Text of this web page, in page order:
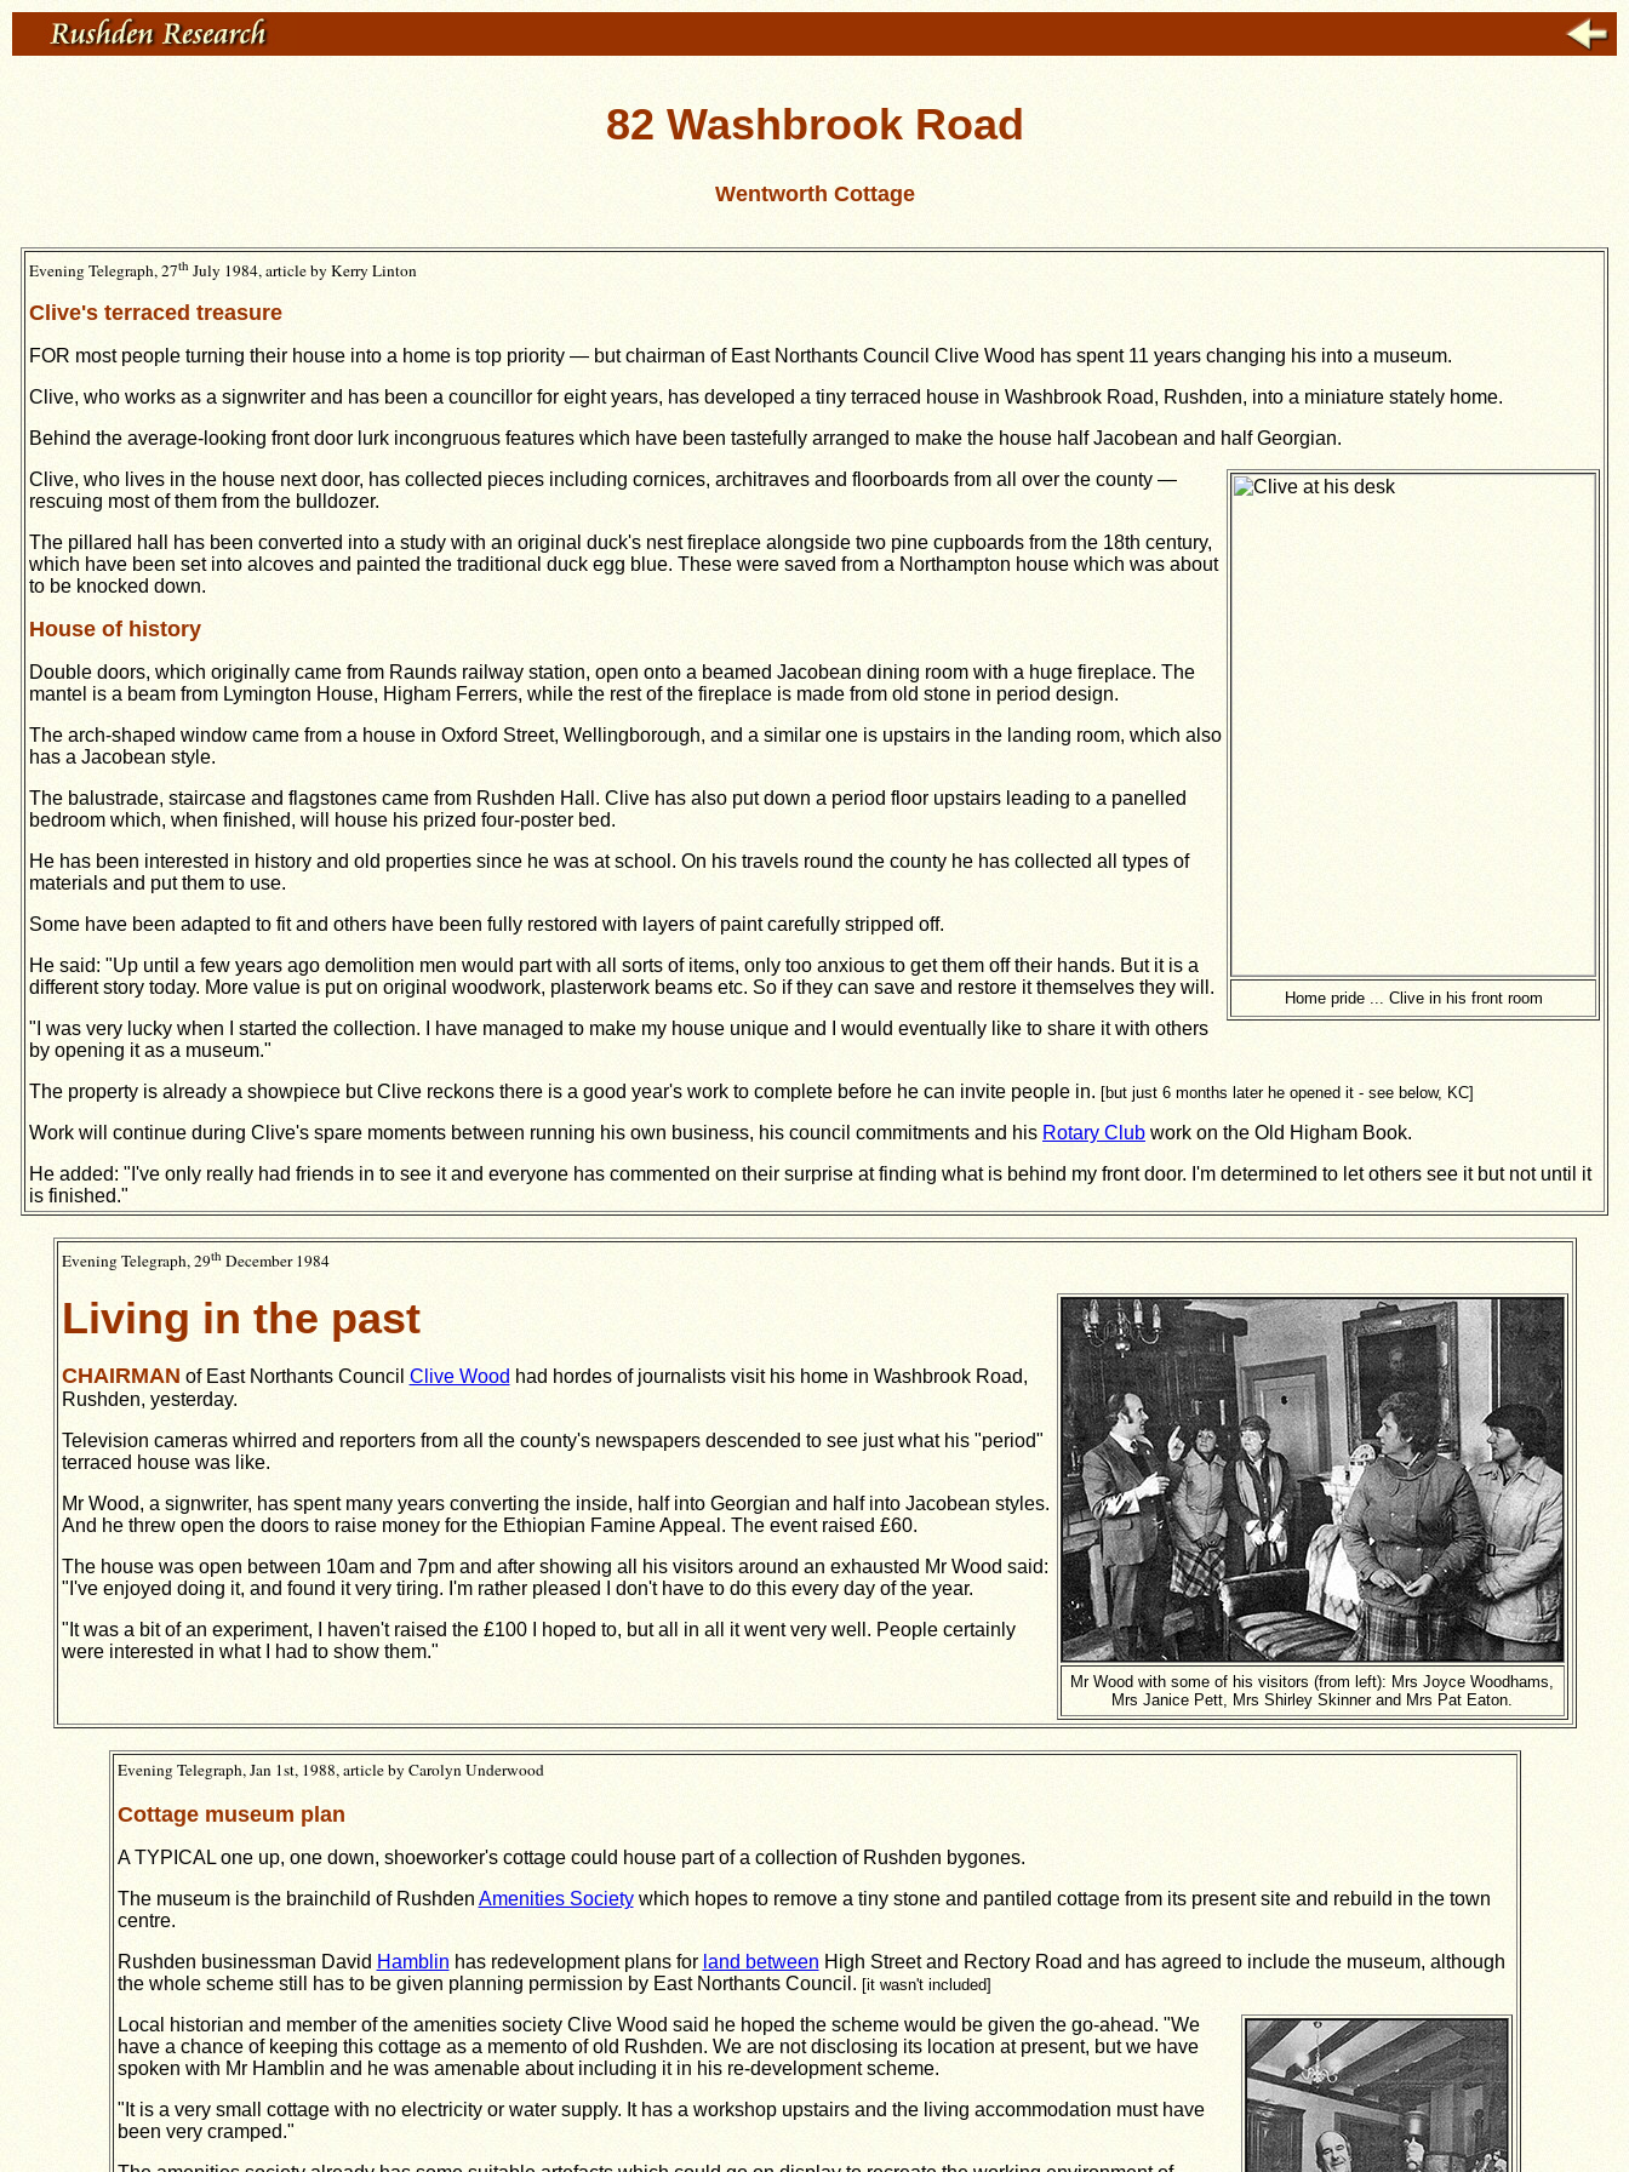
82 Washbrook Road
Wentworth Cottage
Evening Telegraph, 27th July 1984, article by Kerry Linton
Clive's terraced treasure
FOR most people turning their house into a home is top priority — but chairman of East Northants Council Clive Wood has spent 11 years changing his into a museum.
Clive, who works as a signwriter and has been a councillor for eight years, has developed a tiny terraced house in Washbrook Road, Rushden, into a miniature stately home.
Behind the average-looking front door lurk incongruous features which have been tastefully arranged to make the house half Jacobean and half Georgian.
Home pride ... Clive in his front room
Clive, who lives in the house next door, has collected pieces including cornices, architraves and floorboards from all over the county —
rescuing most of them from the bulldozer.
The pillared hall has been converted into a study with an original duck's nest fireplace alongside two pine cupboards from the 18th century,
which have been set into alcoves and painted the traditional duck egg blue. These were saved from a Northampton house which was about
to be knocked down.
House of history
Double doors, which originally came from Raunds railway station, open onto a beamed Jacobean dining room with a huge fireplace. The
mantel is a beam from Lymington House, Higham Ferrers, while the rest of the fireplace is made from old stone in period design.
The arch-shaped window came from a house in Oxford Street, Wellingborough, and a similar one is upstairs in the landing room, which also
has a Jacobean style.
The balustrade, staircase and flag­stones came from Rushden Hall. Clive has also put down a period floor upstairs leading to a panelled
bedroom which, when finished, will house his prized four-poster bed.
He has been interested in history and old properties since he was at school. On his travels round the county he has collected all types of
materials and put them to use.
Some have been adapted to fit and others have been fully restored with layers of paint carefully stripped off.
He said: "Up until a few years ago demolition men would part with all sorts of items, only too anxious to get them off their hands. But it is a
different story today. More value is put on original woodwork, plasterwork beams etc. So if they can save and restore it themselves they will.
"I was very lucky when I started the collection. I have managed to make my house unique and I would eventually like to share it with others
by opening it as a museum."
The property is already a showpiece but Clive reckons there is a good year's work to complete before he can invite people in. [but just 6 months later he opened it - see below, KC]
Work will continue during Clive's spare moments between running his own business, his council commitments and his Rotary Club work on the Old Higham Book.
He added: "I've only really had friends in to see it and everyone has commented on their surprise at finding what is behind my front door. I'm determined to let others see it but not until it
is finished."
Evening Telegraph, 29thDecember 1984
Mr Wood with some of his visitors (from left): Mrs Joyce Woodhams,
Mrs Janice Pett, Mrs Shirley Skinner and Mrs Pat Eaton.
Living in the past
CHAIRMAN of East Northants Council Clive Wood had hordes of journalists visit his home in Washbrook Road,
Rushden, yesterday.
Television cameras whirred and reporters from all the county's newspapers descended to see just what his "period"
terraced house was like.
Mr Wood, a signwriter, has spent many years converting the inside, half into Georgian and half into Jacobean styles.
And he threw open the doors to raise money for the Ethiopian Famine Appeal. The event raised £60.
The house was open between 10am and 7pm and after showing all his visitors around an exhausted Mr Wood said:
"I've enjoyed doing it, and found it very tiring. I'm rather pleased I don't have to do this every day of the year.
"It was a bit of an experiment, I haven't raised the £100 I hoped to, but all in all it went very well. People certainly
were interested in what I had to show them."
Evening Telegraph, Jan 1st, 1988, article by Carolyn Underwood
Cottage museum plan
A TYPICAL one up, one down, shoeworker's cottage could house part of a collection of Rushden bygones.
The museum is the brainchild of Rushden Amenities Societywhich hopes to remove a tiny stone and pantiled cottage from its present site and rebuild in the town
centre.
Rushden businessman David Hamblin has re­development plans for land between High Street and Rectory Road and has agreed to include the museum, although
the whole scheme still has to be given planning permission by East Northants Council. [it wasn't included]
Local historian and member of the amenities society Clive Wood said he hoped the scheme would be given the go-ahead. "We
have a chance of keeping this cottage as a memento of old Rushden. We are not disclosing its location at present, but we have
spoken with Mr Hamblin and he was amenable about including it in his re-development scheme.
"It is a very small cottage with no electricity or water supply. It has a workshop upstairs and the living accommodation must have
been very cramped."